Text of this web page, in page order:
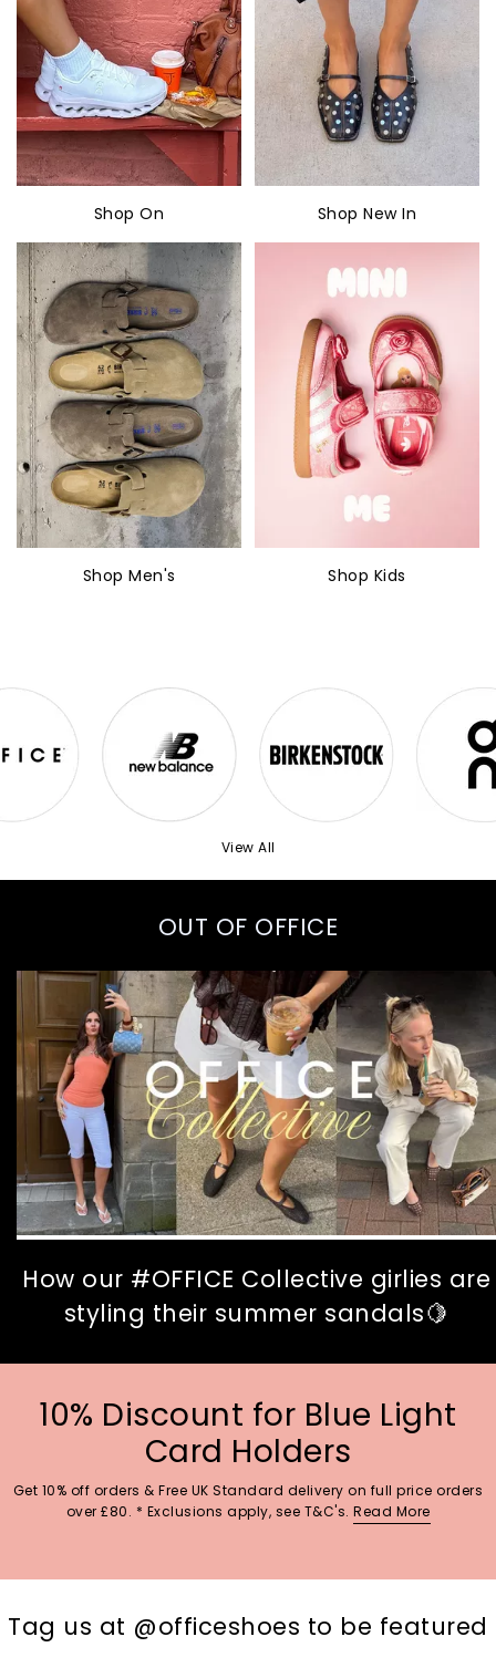
Shop On Shop New In
Shop Men's Shop Kids
View All
OUT OF OFFICE
How our #OFFICE Collective girlies are
styling their summer sandals🍋
10% Discount for Blue Light
Card Holders
Get 10% off orders & Free UK Standard delivery on full price orders
over £80. * Exclusions apply, see T&C's. Read More
Tag us at @officeshoes to be featured